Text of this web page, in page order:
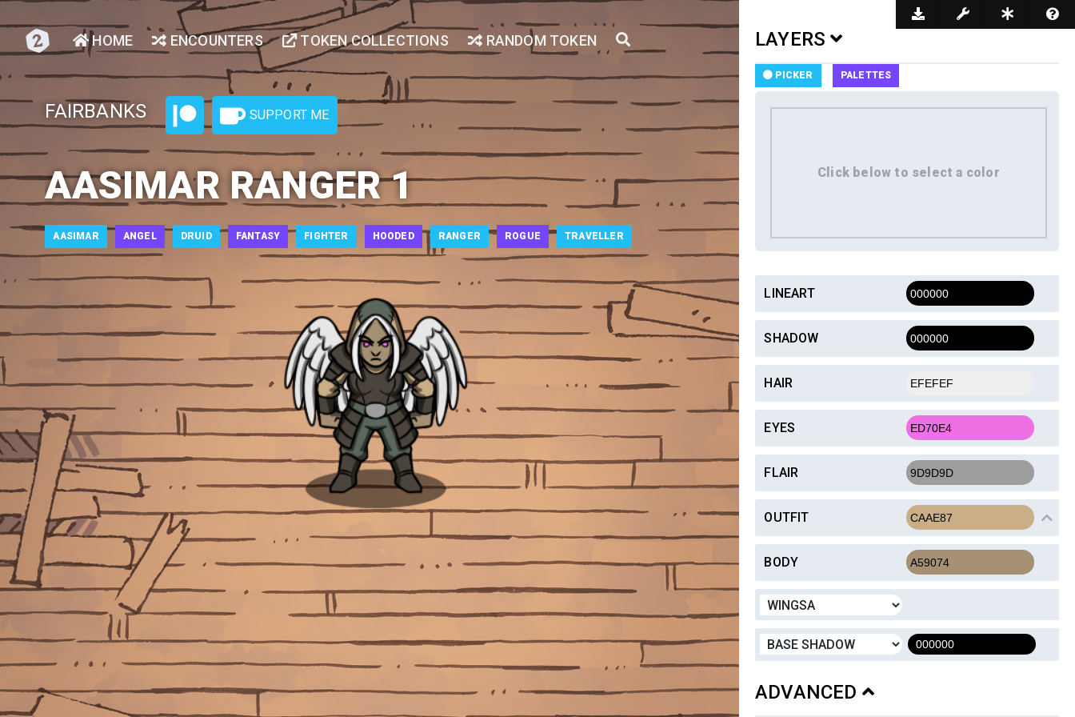
Dark Mode
HOME ENCOUNTERS TOKEN COLLECTIONS RANDOM TOKEN
FAIRBANKS SUPPORT ME
AASIMAR RANGER 1
AASIMAR ANGEL DRUID FANTASY FIGHTER HOODED RANGER ROGUE TRAVELLER
LAYERS
PICKER PALETTES
LINEART
SHADOW
HAIR
EYES
FLAIR
OUTFIT
BODY
ADVANCED